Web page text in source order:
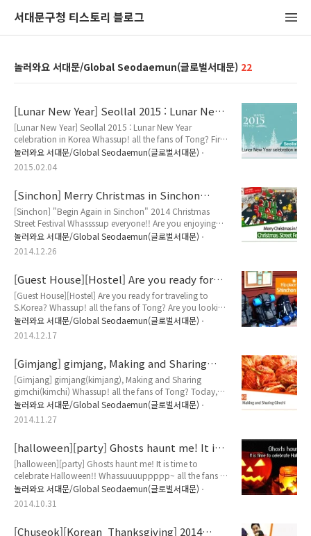
서대문구청 티스토리 블로그
놀러와요 서대문/Global Seodaemun(글로벌서대문) 22
[Lunar New Year] Seollal 2015 : Lunar New
Year celebration in Korea
[Lunar New Year] Seollal 2015 : Lunar New Year
celebration in Korea Whassup! all the fans of Tong? First
of all, Happy New Year! Today, Let us talk about
Seollal(Lunar New Year). Let's start! What is 'Seollal'?
Seollal is a Korean term for New Year, the celebrations of
national holidays celebrated in Korea aside from
Chuseok (Thanksgiving),..
놀러와요 서대문/Global Seodaemun(글로벌서대문)
2015.02.04
[Sinchon] Merry Christmas in Sinchon
Christmas Street Fesitival!
[Sinchon] "Begin Again in Sinchon" 2014 Christmas
Street Festival Whassssup everyone!! Are you enjoying
Christmas in Korea? Then, C'mon Sinchon (located
western district of Seoul, South Korea)! Sinchon is "the"
place to be for youths. The area, in close proximity to 4
is a famous hot spot for street performances, great food
and shopping. The ..
놀러와요 서대문/Global Seodaemun(글로벌서대문)
2014.12.26
[Guest House][Hostel] Are you ready for
traveling to S.Korea?
[Guest House][Hostel] Are you ready for traveling to
S.Korea? Whassup! all the fans of Tong? Are you looking
forward to a trip to S.Korea and considering which
place is best to stay? If you found for travel in Seoul, I
recommend you to enjoy a place, Shinchon! Sinchon is
generation. It is a perfect spot to unwind yourself while
watching Korean dra..
놀러와요 서대문/Global Seodaemun(글로벌서대문)
2014.12.17
[Gimjang] gimjang, Making and Sharing
gimchi
[Gimjang] gimjang(kimjang), Making and Sharing
gimchi(kimchi) Whassup! all the fans of Tong? Today,
we will talk about unknown, but famous tradition
among Koreans. Have you heard about gimjang? If no,
you have to read this article today! Let's bring it! Gimchi
with spices and fermented seafood. Tong believes you
all know this. It forms an esse..
놀러와요 서대문/Global Seodaemun(글로벌서대문)
2014.11.27
[halloween][party] Ghosts haunt me! It is
time to celebrate Halloween!!
[halloween][party] Ghosts haunt me! It is time to
celebrate Halloween!! Whassuuuuppppp~ all the fans of
Tong's Global Seodaemun column?! I'm back finally!
(hope you clapping hands for me, instead of booing
T_T) All you who were grown up in Western culture, you
놀러와요 서대문/Global Seodaemun(글로벌서대문)
2014.10.31
[Chuseok][Korean_Thanksgiving] 2014